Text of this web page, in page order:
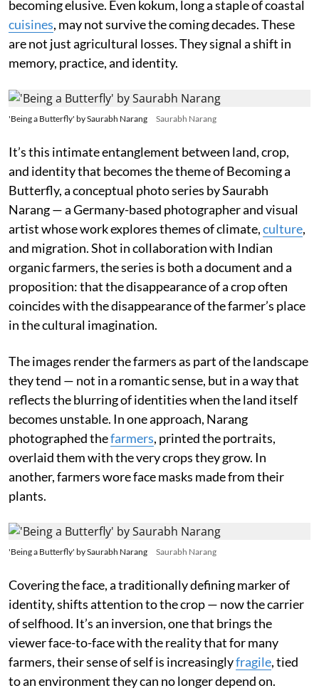
becoming elusive. Even kokum, long a staple of coastal
cuisines, may not survive the coming decades. These
are not just agricultural losses. They signal a shift in
memory, practice, and identity.
'Being a Butterfly' by Saurabh Narang Saurabh Narang
It’s this intimate entanglement between land, crop,
and identity that becomes the theme of Becoming a
Butterfly, a conceptual photo series by Saurabh
Narang — a Germany-based photographer and visual
artist whose work explores themes of climate,culture,
and migration. Shot in collaboration with Indian
organic farmers, the series is both a document and a
proposition: that the disappearance of a crop often
coincides with the disappearance of the farmer’s place
in the cultural imagination.
The images render the farmers as part of the landscape
they tend — not in a romantic sense, but in a way that
reflects the blurring of identities when the land itself
becomes unstable. In one approach, Narang
photographed thefarmers, printed the portraits,
overlaid them with the very crops they grow. In
another, farmers wore face masks made from their
plants.
'Being a Butterfly' by Saurabh Narang Saurabh Narang
Covering the face, a traditionally defining marker of
identity, shifts attention to the crop — now the carrier
of selfhood. It’s an inversion, one that brings the
viewer face-to-face with the reality that for many
farmers, their sense of self is increasinglyfragile, tied
to an environment they can no longer depend on.